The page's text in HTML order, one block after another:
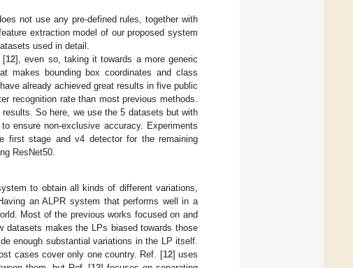
not use any pre-defined rules, together with
extraction model of our proposed system
used in detail.
[12], even so, taking it towards a more generic
makes bounding box coordinates and class
already achieved great results in five public
recognition rate than most previous methods.
So here, we use the 5 datasets but with
ensure non-exclusive accuracy. Experiments
first stage and v4 detector for the remaining
ResNet50.
to obtain all kinds of different variations,
an ALPR system that performs well in a
Most of the previous works focused on and
datasets makes the LPs biased towards those
enough substantial variations in the LP itself.
cases cover only one country. Ref. [12] uses